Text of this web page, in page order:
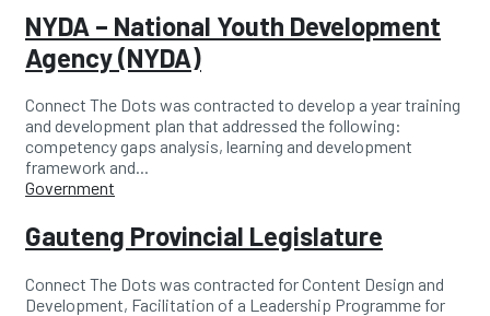
NYDA – National Youth Development
Agency (NYDA)
Connect The Dots was contracted to develop a year training
and development plan that addressed the following:
competency gaps analysis, learning and development
framework and...
Categories
Government
Gauteng Provincial Legislature
Connect The Dots was contracted for Content Design and
Development, Facilitation of a Leadership Programme for